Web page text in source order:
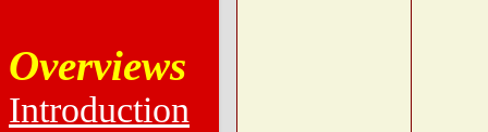
Overviews
Introduction